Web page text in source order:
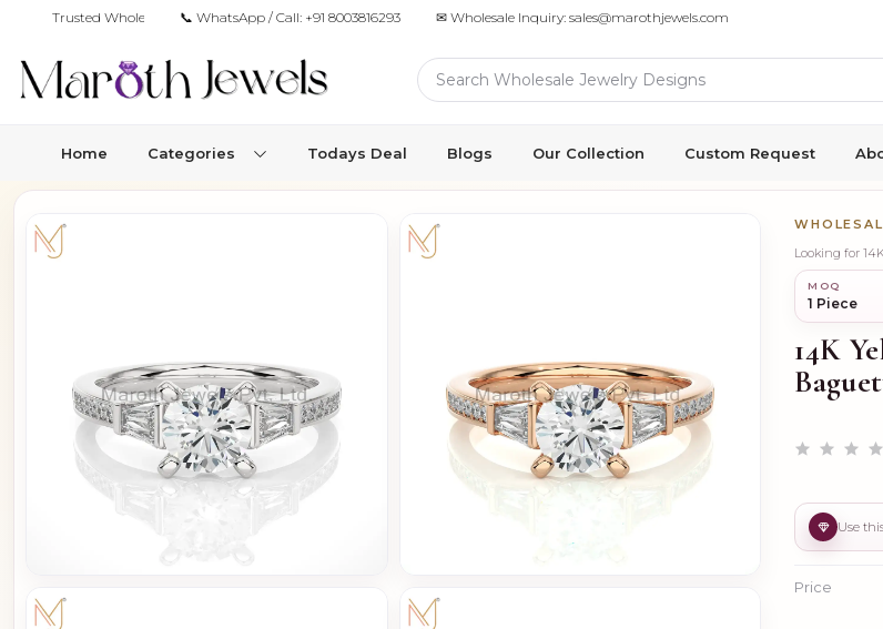
Trusted Wholesale Jewelry Manufacturer for Retailers & Brands
📞 WhatsApp / Call: +91 8003816293 ✉ Wholesale Inquiry: sales@marothjewels.com
Home Categories Todays Deal Blogs Our Collection Custom Request
Looking for
MOQ
1 Piece
14K
Price